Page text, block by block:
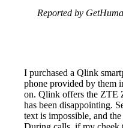
Reported by
I purchased a Qlink
phone provided by them
on. Qlink offers the ZTE
has been disappointing.
text is impossible, and